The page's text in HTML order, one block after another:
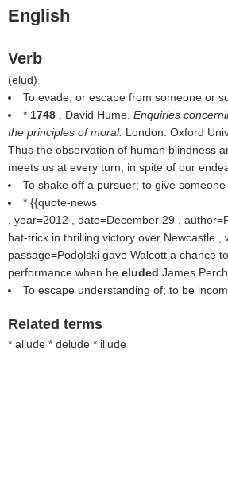
English
Verb
(elud)
To evade, or escape from someone or
* 1748 . David Hume. Enquiries
the principles of moral. London: Oxford
Thus the observation of human blindness
meets us at every turn, in spite of our
To shake off a pursuer; to give someone
* {{quote-news
, year=2012 , date=December 29 ,
hat-trick in thrilling victory over Newcastle ,
passage=Podolski gave Walcott a chance
performance when he eluded James
To escape understanding of; to be
Related terms
* allude * delude * illude